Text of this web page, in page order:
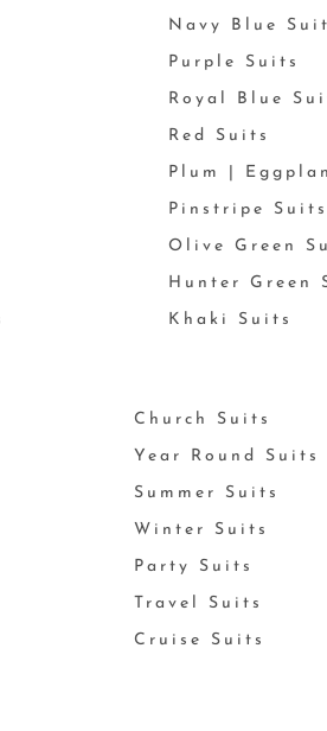
Navy Blue
Purple Suits
Royal Blue
Red Suits
Plum |
Pinstripe Suits
Olive Green
Hunter Green
Khaki Suits
Church Suits
Year Round Suits
Summer Suits
Winter Suits
Party Suits
Travel Suits
Cruise Suits